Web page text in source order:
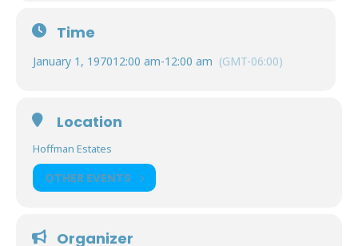
Time
January 1, 197012:00 am-12:00 am (GMT-06:00)
Location
Hoffman Estates
OTHER EVENTS
Organizer